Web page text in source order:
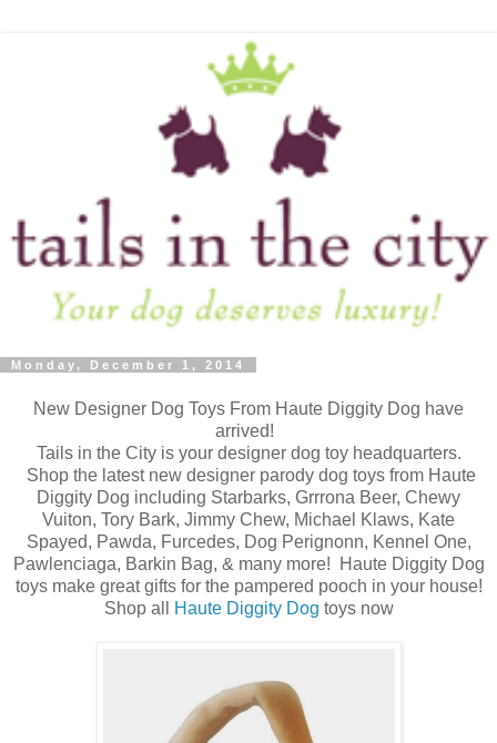
Monday, December 1, 2014
New Designer Dog Toys From Haute Diggity Dog have
arrived!
Tails in the City is your designer dog toy headquarters.
Shop the latest new designer parody dog toys from Haute
Diggity Dog including Starbarks, Grrrona Beer, Chewy
Vuiton, Tory Bark, Jimmy Chew, Michael Klaws, Kate
Spayed, Pawda, Furcedes, Dog Perignonn, Kennel One,
Pawlenciaga, Barkin Bag, & many more! Haute Diggity Dog
toys make great gifts for the pampered pooch in your house!
Shop all
Haute Diggity Dog toys now